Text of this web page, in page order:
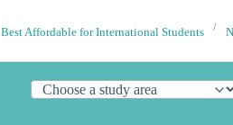
Best Affordable for International Students